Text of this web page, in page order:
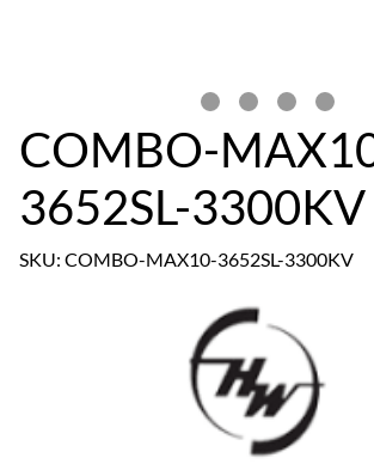
COMBO-
3652SL-3300KV
SKU: COMBO-MAX10-3652SL-3300KV